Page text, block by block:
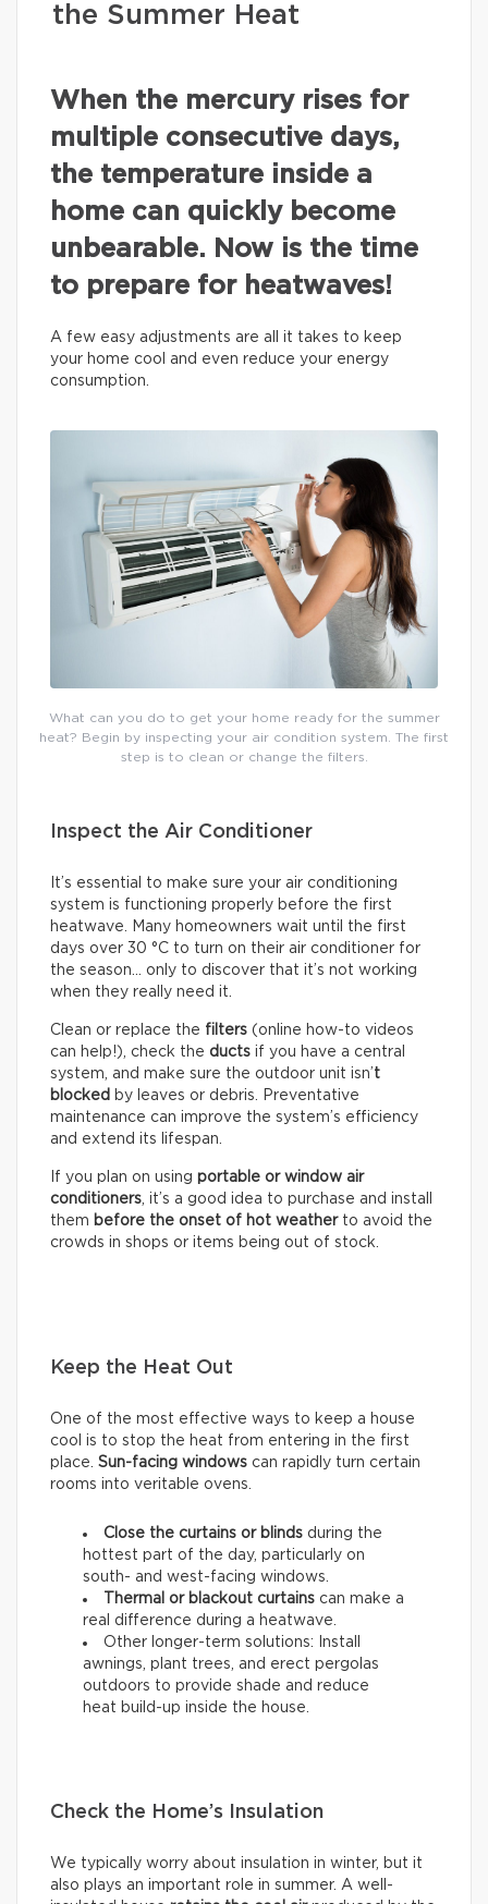
the Summer Heat
When the mercury rises for
multiple consecutive days,
the temperature inside a
home can quickly become
unbearable. Now is the time
to prepare for heatwaves!
A few easy adjustments are all it takes to keep
your home cool and even reduce your energy
consumption.
What can you do to get your home ready for the summer
heat? Begin by inspecting your air condition system. The first
step is to clean or change the filters.
Inspect the Air Conditioner
It’s essential to make sure your air conditioning
system is functioning properly before the first
heatwave. Many homeowners wait until the first
days over 30 °C to turn on their air conditioner for
the season… only to discover that it’s not working
when they really need it.
Clean or replace the filters (online how-to videos
can help!), check the ducts if you have a central
system, and make sure the outdoor unit isn’t
blocked by leaves or debris. Preventative
maintenance can improve the system’s efficiency
and extend its lifespan.
If you plan on using portable or window air
conditioners, it’s a good idea to purchase and install
them before the onset of hot weatherto avoid the
crowds in shops or items being out of stock.
Keep the Heat Out
One of the most effective ways to keep a house
cool is to stop the heat from entering in the first
place. Sun-facing windows can rapidly turn certain
rooms into veritable ovens.
Close the curtains or blinds during the
hottest part of the day, particularly on
south- and west-facing windows.
Thermal or blackout curtains can make a
real difference during a heatwave.
Other longer-term solutions: Install
awnings, plant trees, and erect pergolas
outdoors to provide shade and reduce
heat build-up inside the house.
Check the Home’s Insulation
We typically worry about insulation in winter, but it
also plays an important role in summer. A well-